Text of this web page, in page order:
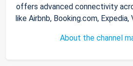
offers advanced connectivity
like Airbnb, Booking.com, Expedia,
About the channel